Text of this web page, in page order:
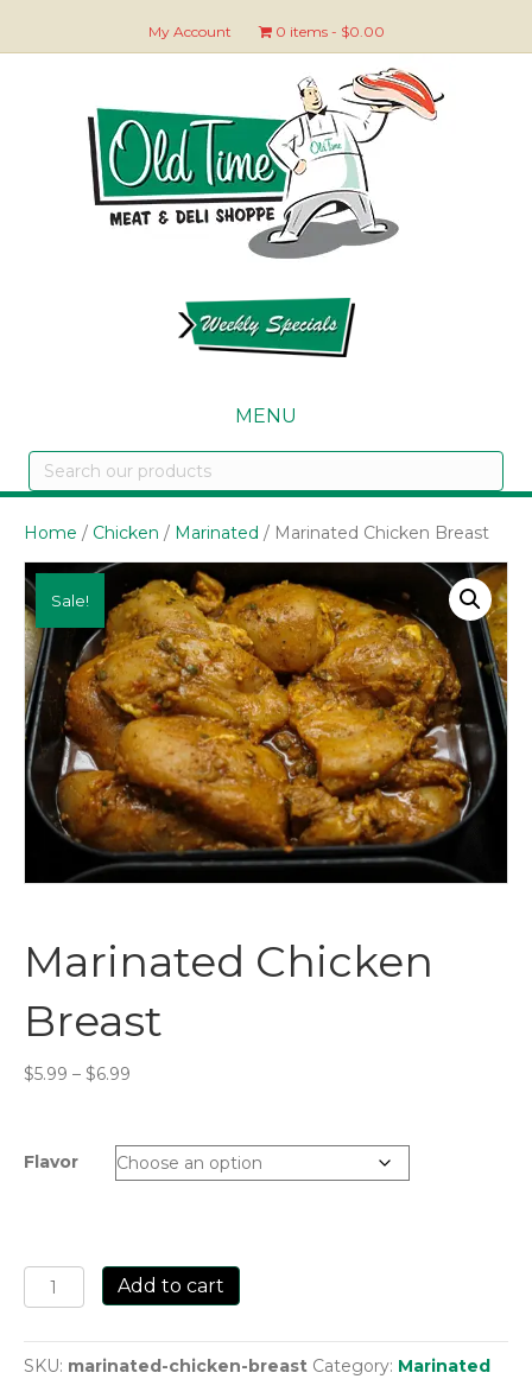
My Account 0 items $0.00
MENU
Search
our
Home / Chicken / Marinated / Marinated Chicken Breast
Sale!
Marinated Chicken
Breast
$5.99 – $6.99
through
$6.99
Flavor
Marinated
Chicken
quantity
Add to cart
SKU: marinated-chicken-breast Category: Marinated